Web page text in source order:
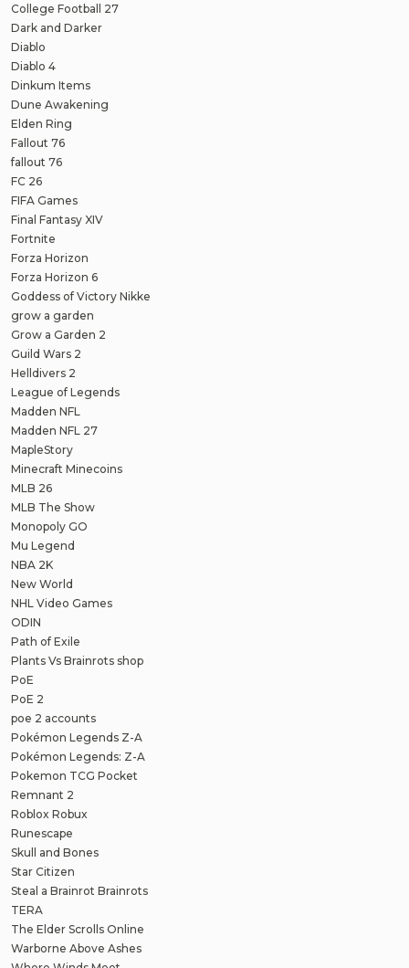
College Football 27
Dark and Darker
Diablo
Diablo 4
Dinkum Items
Dune Awakening
Elden Ring
Fallout 76
fallout 76
FC 26
FIFA Games
Final Fantasy XIV
Fortnite
Forza Horizon
Forza Horizon 6
Goddess of Victory Nikke
grow a garden
Grow a Garden 2
Guild Wars 2
Helldivers 2
League of Legends
Madden NFL
Madden NFL 27
MapleStory
Minecraft Minecoins
MLB 26
MLB The Show
Monopoly GO
Mu Legend
NBA 2K
New World
NHL Video Games
ODIN
Path of Exile
Plants Vs Brainrots shop
PoE
PoE 2
poe 2 accounts
Pokémon Legends Z-A
Pokémon Legends: Z-A
Pokemon TCG Pocket
Remnant 2
Roblox Robux
Runescape
Skull and Bones
Star Citizen
Steal a Brainrot Brainrots
TERA
The Elder Scrolls Online
Warborne Above Ashes